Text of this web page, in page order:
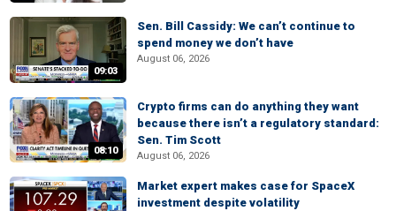
09:03
Sen. Bill Cassidy: We can’t continue to
spend money we don’t have
August 06, 2026
08:10
Crypto firms can do anything they want
because there isn’t a regulatory standard:
Sen. Tim Scott
August 06, 2026
Market expert makes case for SpaceX
investment despite volatility